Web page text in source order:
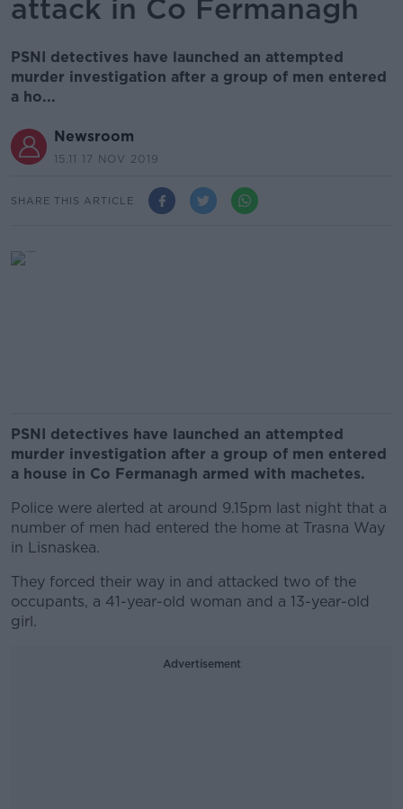
attack in Co Fermanagh
PSNI detectives have launched an attempted
murder investigation after a group of men entered
a ho...
Newsroom
15.11 17 NOV 2019
SHARE THIS ARTICLE
PSNI detectives have launched an attempted
murder investigation after a group of men entered
a house in Co Fermanagh armed with machetes.
Police were alerted at around 9.15pm last night that a
number of men had entered the home at Trasna Way
in Lisnaskea.
They forced their way in and attacked two of the
occupants, a 41-year-old woman and a 13-year-old
girl.
Advertisement